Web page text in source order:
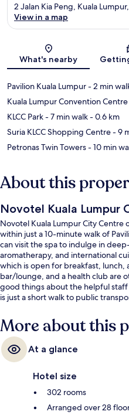
2 Jalan Kia Peng, Kuala
View in a map
What's nearby
Pavilion Kuala Lumpur- 2 min
Kuala Lumpur Convention Centre
KLCC Park- 7 min walk- 0.6 km
Suria KLCC Shopping Centre- 9
Petronas Twin Towers- 10 min
About this
Novotel Kuala Lumpur
Novotel Kuala Lumpur City
within just a 10-minute walk of
can visit the spa to indulge in
aromatherapy, and international
which is open for breakfast,
bar/lounge, and a health club are
good things about the helpful
is just a short walk to public
More about this
At a glance
Hotel size
302 rooms
Arranged over 28